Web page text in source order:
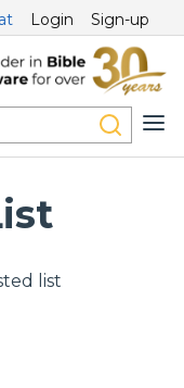
Login Sign-up
list